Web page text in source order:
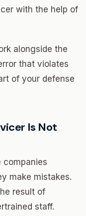
with the help of
alongside the
that violates
of your defense
Is Not
companies
make mistakes.
result of
staff.